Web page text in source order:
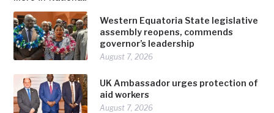
Western Equatoria State legislative
assembly reopens, commends
governor’s leadership
August 7, 2026
UK Ambassador urges protection of
aid workers
August 7, 2026